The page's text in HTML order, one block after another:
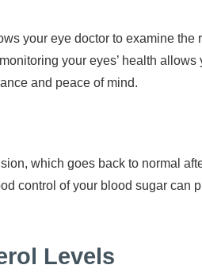
your eye doctor to examine the
your eyes’ health allows
and peace of mind.
which goes back to normal
control of your blood sugar can
Levels